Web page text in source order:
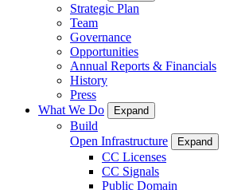
Strategic Plan
Team
Governance
Opportunities
Annual Reports & Financials
History
Press
What We Do
Expand
Build
Open Infrastructure
Expand
CC Licenses
CC Signals
Public Domain